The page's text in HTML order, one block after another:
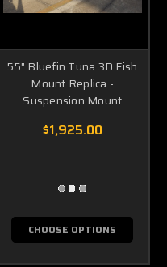
55" Bluefin Tuna 3D Fish
Mount Replica -
Suspension Mount
$1,925.00
CHOOSE OPTIONS